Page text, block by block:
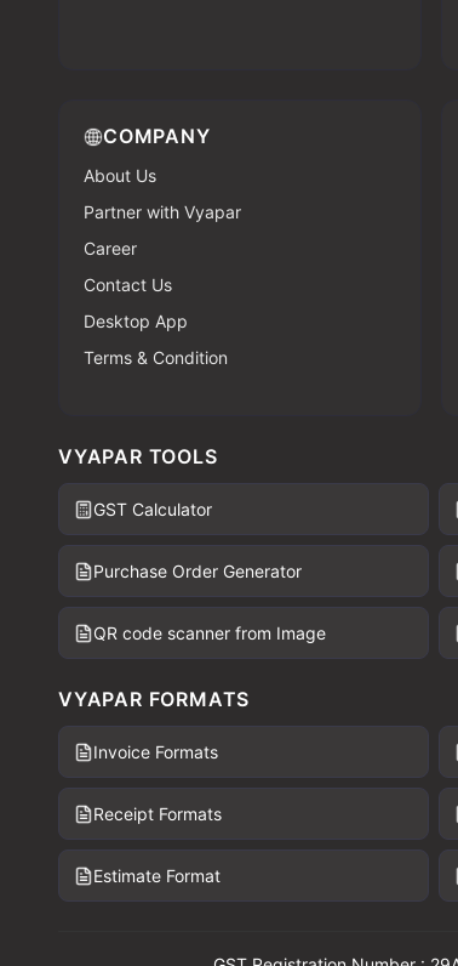
COMPANY
About Us
Partner with Vyapar
Career
Contact Us
Desktop App
Terms & Condition
VYAPAR TOOLS
GST Calculator
Purchase Order Generator
QR code scanner from Image
VYAPAR FORMATS
Invoice Formats
Receipt Formats
Estimate Format